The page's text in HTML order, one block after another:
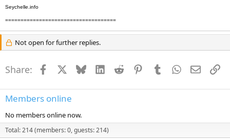
Seychelle.info
====================================
Not open for further replies.
Share: Facebook BlueskyLinkedInReddit PinterestTumblrWhatsApp
Email
Members online
No members online now.
Total: 214 (members: 0, guests: 214)